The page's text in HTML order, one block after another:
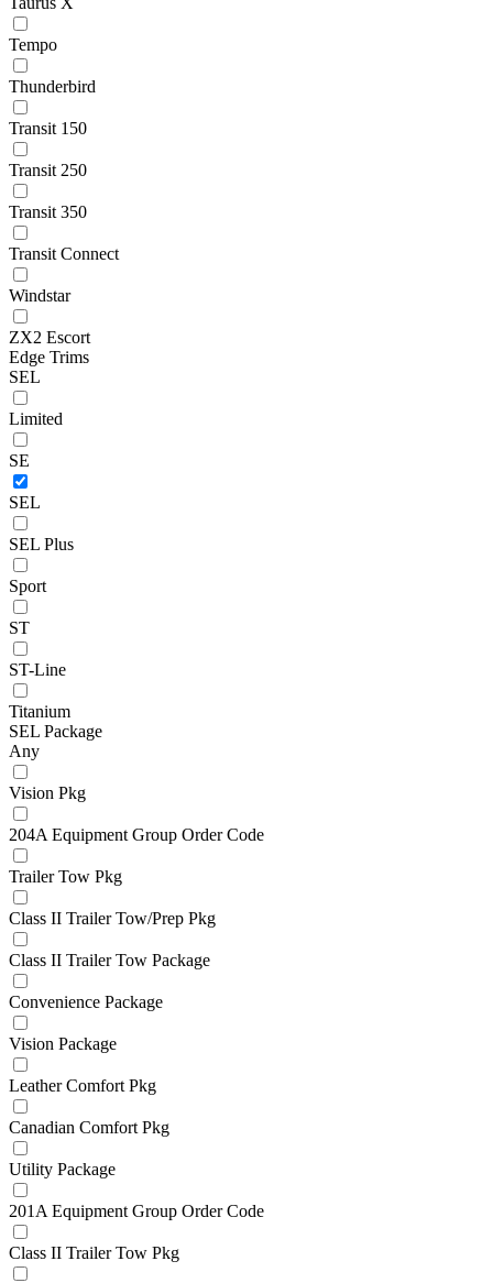
Tempo
Thunderbird
Transit 150
Transit 250
Transit 350
Transit Connect
Windstar
ZX2 Escort
Edge Trims
SEL
Limited
SE
SEL
SEL Plus
Sport
ST
ST-Line
Titanium
SEL Package
Any
Vision Pkg
204A Equipment Group Order Code
Trailer Tow Pkg
Class II Trailer Tow/Prep Pkg
Class II Trailer Tow Package
Convenience Package
Vision Package
Leather Comfort Pkg
Canadian Comfort Pkg
Utility Package
201A Equipment Group Order Code
Class II Trailer Tow Pkg